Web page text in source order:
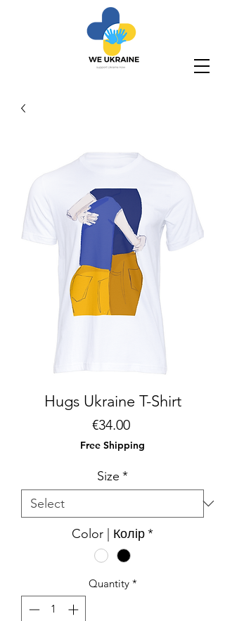
Hugs Ukraine T-Shirt
€34.00Price
Free Shipping
Size *
Color | Колір*
Quantity *